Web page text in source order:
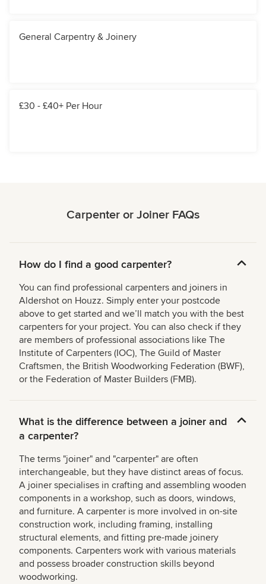
General Carpentry & Joinery
£30 - £40+ Per Hour
Carpenter or Joiner FAQs
How do I find a good carpenter?
You can find professional carpenters and joiners in
Aldershot on Houzz. Simply enter your postcode
above to get started and we’ll match you with the best
carpenters for your project. You can also check if they
are members of professional associations like The
Institute of Carpenters (IOC), The Guild of Master
Craftsmen, the British Woodworking Federation (BWF),
or the Federation of Master Builders (FMB).
What is the difference between a joiner and
a carpenter?
The terms "joiner" and "carpenter" are often
interchangeable, but they have distinct areas of focus.
A joiner specialises in crafting and assembling wooden
components in a workshop, such as doors, windows,
and furniture. A carpenter is more involved in on-site
construction work, including framing, installing
structural elements, and fitting pre-made joinery
components. Carpenters work with various materials
and possess broader construction skills beyond
woodworking.